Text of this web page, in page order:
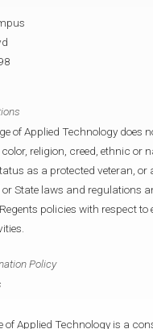
of Applied Technology does
religion, creed, ethnic or
as a protected veteran, or
or State laws and regulations
policies with respect to
Policy
of Applied Technology is a